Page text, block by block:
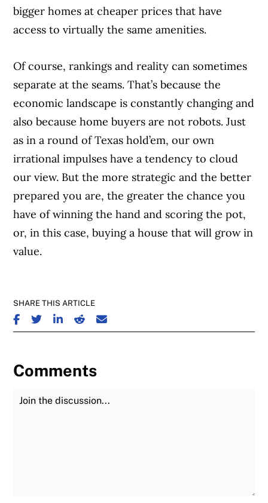
bigger homes at cheaper prices that have
access to virtually the same amenities.
Of course, rankings and reality can sometimes
separate at the seams. That’s because the
economic landscape is constantly changing and
also because home buyers are not robots. Just
as in a round of Texas hold’em, our own
irrational impulses have a tendency to cloud
our view. But the more strategic and the better
prepared you are, the greater the chance you
have of winning the hand and scoring the pot,
or, in this case, buying a house that will grow in
value.
SHARE THIS ARTICLE
SHARE ON FACEBOOK
SHARE ON TWITTER
SHARE ON LINKEDIN
SHARE ON REDDIT
SHARE ON EMAIL
Comments
Join the Discussion